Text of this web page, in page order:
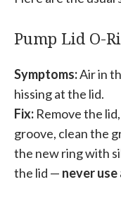
Pump Lid O-
Symptoms:Air in
hissing at the lid.
Fix: Remove the
groove, clean the
the new ring with
the lid — never use